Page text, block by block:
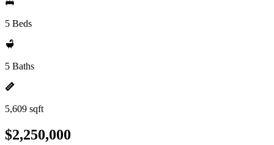
5 Beds
5 Baths
5,609 sqft
$2,250,000